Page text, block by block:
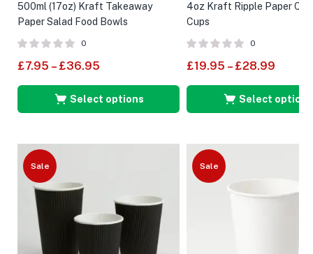
500ml (17oz) Kraft Takeaway
Paper Salad Food Bowls
0
£7.95 – £36.95
Select options
Sale
4oz Kraft Ripple Paper
Cups
0
£19.95 – £28.99
Select options
Sale